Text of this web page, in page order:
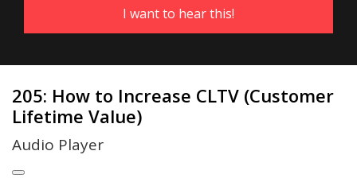
205: How to Increase CLTV (Customer
Lifetime Value)
Audio Player